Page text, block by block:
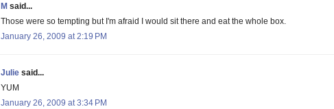
M said...
Those were so tempting but I'm afraid I would sit there and eat the whole box.
January 26, 2009 at 2:19 PM
Julie said...
YUM
January 26, 2009 at 3:34 PM